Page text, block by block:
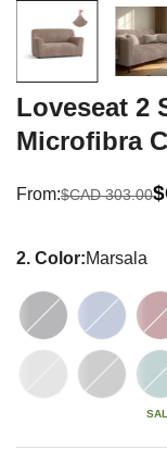
Loveseat 2
Microfibra
Sale
From:
Regular$CAD 303.00
2. Color:Marsala